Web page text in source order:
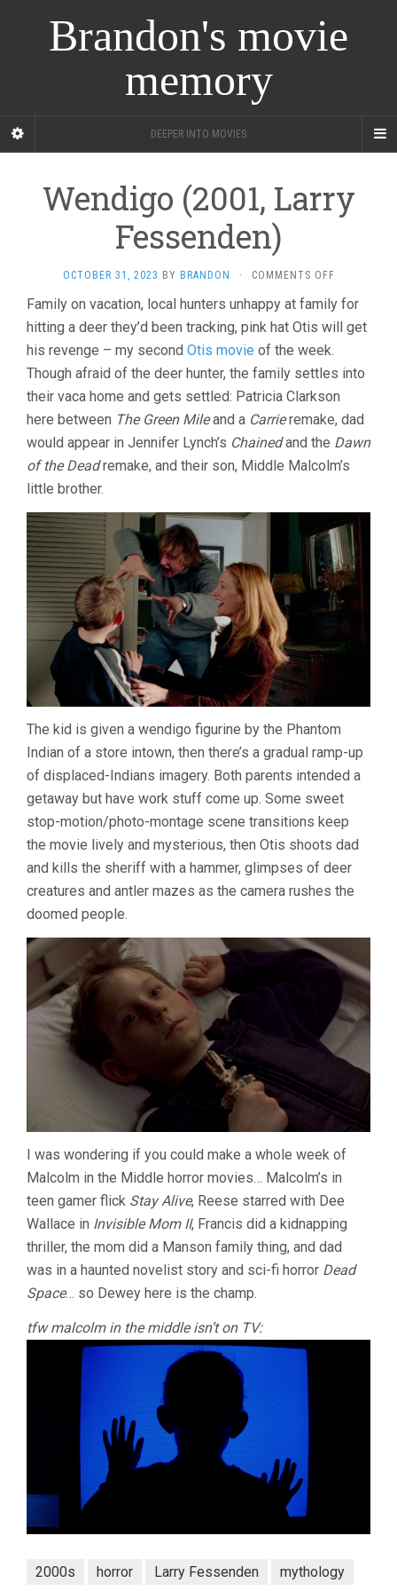
Brandon's movie
memory
DEEPER INTO MOVIES
Wendigo (2001, Larry
Fessenden)
OCTOBER 31, 2023 BY BRANDON · COMMENTS OFFON
(2001,
LARRY
Family on vacation, local hunters unhappy at family for
hitting a deer they’d been tracking, pink hat Otis will get
his revenge – my second Otis movie of the week.
Though afraid of the deer hunter, the family settles into
their vaca home and gets settled: Patricia Clarkson
here between The Green Mileand a Carrieremake, dad
would appear in Jennifer Lynch’s Chainedand the Dawn
of the Deadremake, and their son, Middle Malcolm’s
little brother.
The kid is given a wendigo figurine by the Phantom
Indian of a store intown, then there’s a gradual ramp-up
of displaced-Indians imagery. Both parents intended a
getaway but have work stuff come up. Some sweet
stop-motion/photo-montage scene transitions keep
the movie lively and mysterious, then Otis shoots dad
and kills the sheriff with a hammer, glimpses of deer
creatures and antler mazes as the camera rushes the
doomed people.
I was wondering if you could make a whole week of
Malcolm in the Middle horror movies… Malcolm’s in
teen gamer flick Stay Alive, Reese starred with Dee
Wallace in Invisible Mom II, Francis did a kidnapping
thriller, the mom did a Manson family thing, and dad
was in a haunted novelist story and sci-fi horror Dead
Space… so Dewey here is the champ.
tfw malcolm in the middle isn’t on TV:
2000s horror Larry Fessenden mythology